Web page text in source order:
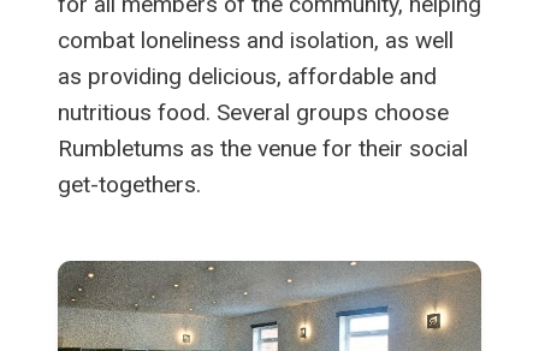
combat loneliness and isolation, as well
as providing delicious, affordable and
nutritious food. Several groups choose
Rumbletums as the venue for their social
get-togethers.